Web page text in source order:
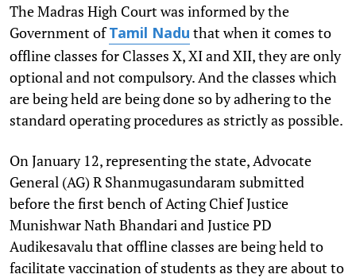
The Madras High Court was informed by the
Government ofTamil Nadu that when it comes to
offline classes for Classes X, XI and XII, they are only
optional and not compulsory. And the classes which
are being held are being done so by adhering to the
standard operating procedures as strictly as possible.
On January 12, representing the state, Advocate
General (AG) R Shanmugasundaram submitted
before the first bench of Acting Chief Justice
Munishwar Nath Bhandari and Justice PD
Audikesavalu that offline classes are being held to
facilitate vaccination of students as they are about to